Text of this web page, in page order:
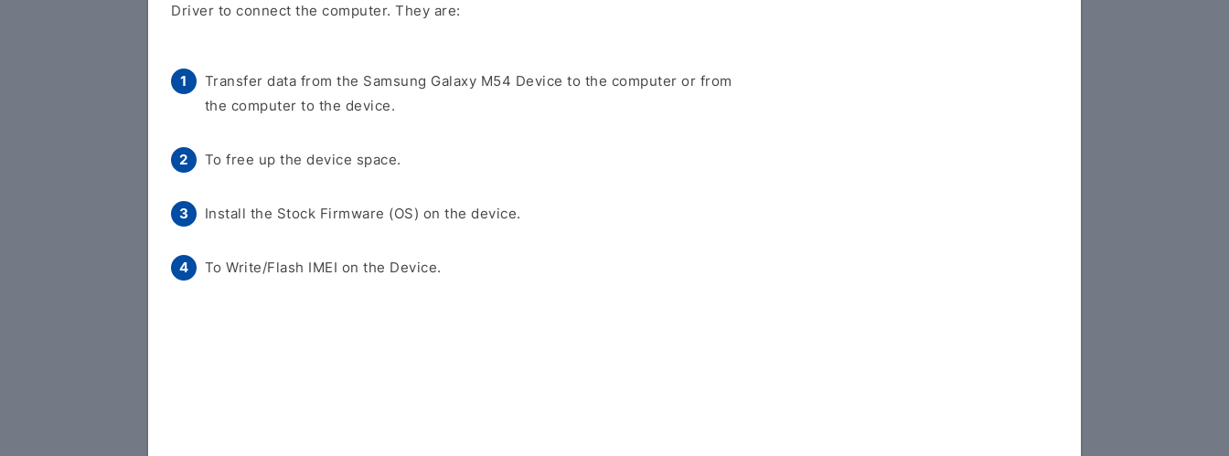
Driver to connect the computer. They are:
Transfer data from the Samsung Galaxy M54 Device to the computer or from
the computer to the device.
To free up the device space.
Install the Stock Firmware (OS) on the device.
To Write/Flash IMEI on the Device.